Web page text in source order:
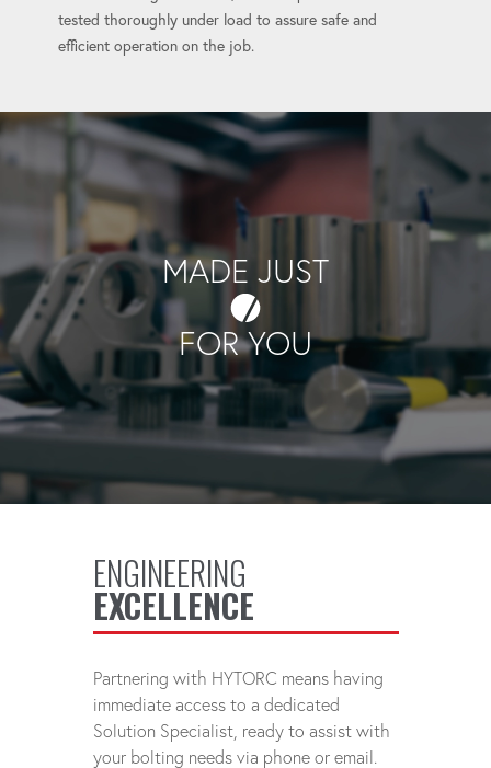
tested thoroughly under load to assure safe and
efficient operation on the job.
MADE JUST
FOR YOU
ENGINEERING
EXCELLENCE
Partnering with HYTORC means having
immediate access to a dedicated
Solution Specialist, ready to assist with
your bolting needs via phone or email.